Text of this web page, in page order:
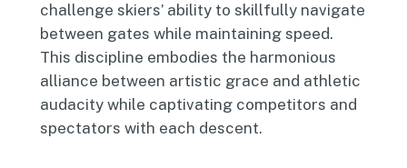
challenge skiers’ ability to skillfully navigate
between gates while maintaining speed.
This discipline embodies the harmonious
alliance between artistic grace and athletic
audacity while captivating competitors and
spectators with each descent.